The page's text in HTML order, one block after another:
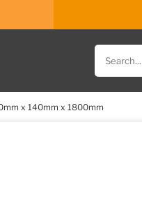
Search
for
products
x 140mm x 1800mm